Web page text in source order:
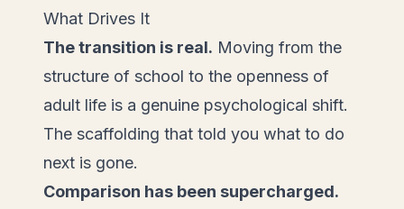
What Drives It
The transition is real. Moving from the
structure of school to the openness of
adult life is a genuine psychological shift.
The scaffolding that told you what to do
next is gone.
Comparison has been supercharged.